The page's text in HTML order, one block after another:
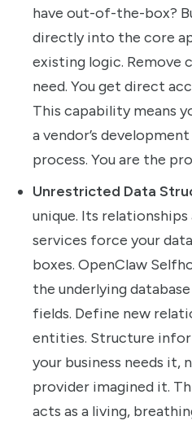
have out-of-the-box?
directly into the core
existing logic. Remove
need. You get direct
This capability means
a vendor’s
process. You are the
Unrestricted Data
unique. Its
services force your
boxes. OpenClaw
the underlying
fields. Define new
entities. Structure
your business needs it,
provider imagined it.
acts as a living,